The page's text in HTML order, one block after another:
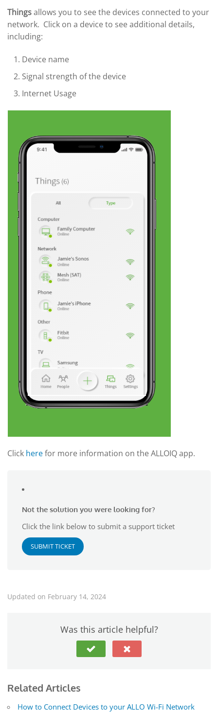
Thingsallows you to see the devices connected to your
network. Click on a device to see additional details,
including:
Device name
Signal strength of the device
Internet Usage
Click herefor more information on the ALLOIQ app.
Not the solution you were looking for?
Click the link below to submit a support ticket
SUBMIT TICKET
Updated on February 14, 2024
Was this article helpful?
Related Articles
How to Connect Devices to your ALLO Wi-Fi Network